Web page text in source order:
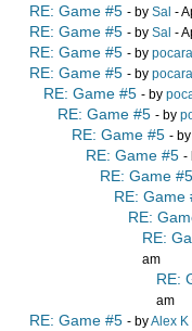
RE: Game #5 - by Sal -
RE: Game #5 - by Sal -
RE: Game #5 - by
RE: Game #5 - by
RE: Game #5 - by
RE: Game #5 - by
RE: Game #5 - by
RE: Game #5 -
RE: Game #5
RE: Game
RE:
RE:
am
RE:
am
RE: Game #5 - byAlex K